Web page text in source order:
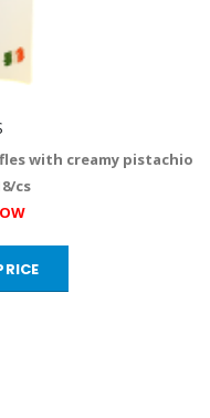
with creamy pistachio
cs